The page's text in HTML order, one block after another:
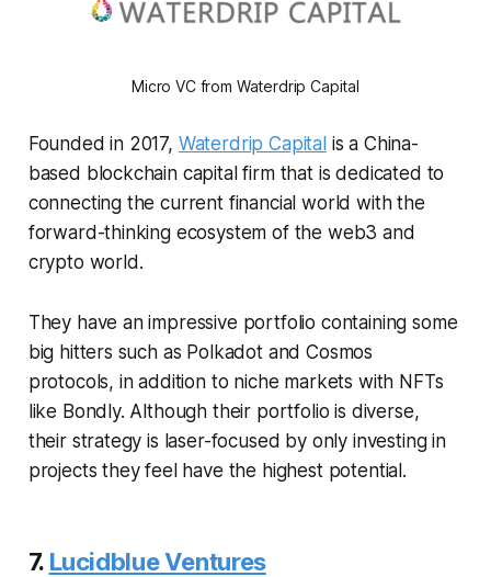
Micro VC from Waterdrip Capital
Founded in 2017, Waterdrip Capitalis a China-
based blockchain capital firm that is dedicated to
connecting the current financial world with the
forward-thinking ecosystem of the web3 and
crypto world.
They have an impressive portfolio containing some
big hitters such as Polkadot and Cosmos
protocols, in addition to niche markets with NFTs
like Bondly. Although their portfolio is diverse,
their strategy is laser-focused by only investing in
projects they feel have the highest potential.
7. Lucidblue Ventures